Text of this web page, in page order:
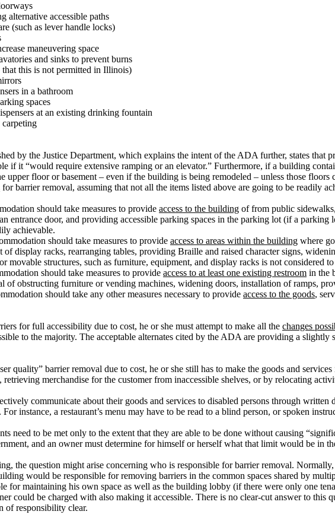
alternative accessible paths
(such as lever handle locks)
maneuvering space
and sinks to prevent burns
this is not permitted in Illinois)
in a bathroom
spaces
at an existing drinking fountain
by the Justice Department, which explains the intent of the ADA further, states that
if it “would require extensive ramping or an elevator.” Furthermore, if a building
upper floor or basement – even if the building is being remodeled – unless those
for barrier removal, assuming that not all the items listed above are going to be readily
should take measures to provide access to the building of from public
entrance door, and providing accessible parking spaces in the parking lot (if a
achievable.
should take measures to provide access to areas within the building where
of display racks, rearranging tables, providing Braille and raised character signs,
movable structures, such as furniture, equipment, and display racks is not
should take measures to provide access to at least one existing restroom in the
of obstructing furniture or vending machines, widening doors, installation of ramps,
should take any other measures necessary to provide access to the goods,
for full accessibility due to cost, he or she must attempt to make all the changes
to the majority. The acceptable alternates cited by the ADA are providing a
quality” barrier removal due to cost, he or she still has to make the goods and
merchandise for the customer from inaccessible shelves, or by relocating
communicate about their goods and services to disabled persons through
For instance, a restaurant’s menu may have to be read to a blind person, or spoken
need to be met only to the extent that they are able to be done without causing
and an owner must determine for himself or herself what that limit would be in
the question might arise concerning who is responsible for barrier removal. Normally,
would be responsible for removing barriers in the common spaces shared by
for maintaining his own space as well as the building lobby (if there were only one
could be charged with also making it accessible. There is no clear-cut answer to this
of responsibility clear.